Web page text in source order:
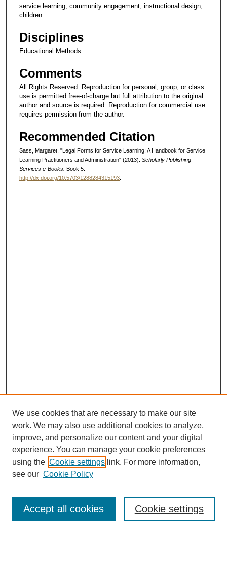
service learning, community engagement, instructional design,
children
Disciplines
Educational Methods
Comments
All Rights Reserved. Reproduction for personal, group, or class
use is permitted free-of-charge but full attribution to the original
author and source is required. Reproduction for commercial use
requires permission from the author.
Recommended Citation
Sass, Margaret, "Legal Forms for Service Learning: A Handbook for Service
Learning Practitioners and Administration" (2013). Scholarly Publishing
Services e-Books.
Book 5.
http://dx.doi.org/10.5703/1288284315193
Search
We use cookies that are necessary to make our site
work. We may also use additional cookies to analyze,
improve, and personalize our content and your digital
experience. You can manage your cookie preferences
using the Cookie settings link. For more information,
see our Cookie Policy
Cookie settings
Accept all cookies